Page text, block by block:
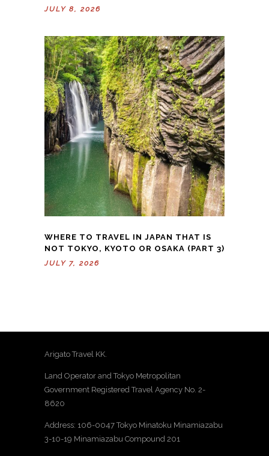
JULY 8, 2026
WHERE TO TRAVEL IN JAPAN THAT IS
NOT TOKYO, KYOTO OR OSAKA (PART 3)
JULY 7, 2026
Arigato Travel KK.
Land Operator and Tokyo Metropolitan
Government Registered Travel Agency No. 2-
8620
Address: 106-0047 Tokyo Minatoku Minamiazabu
3-10-19 Minamiazabu Compound 201